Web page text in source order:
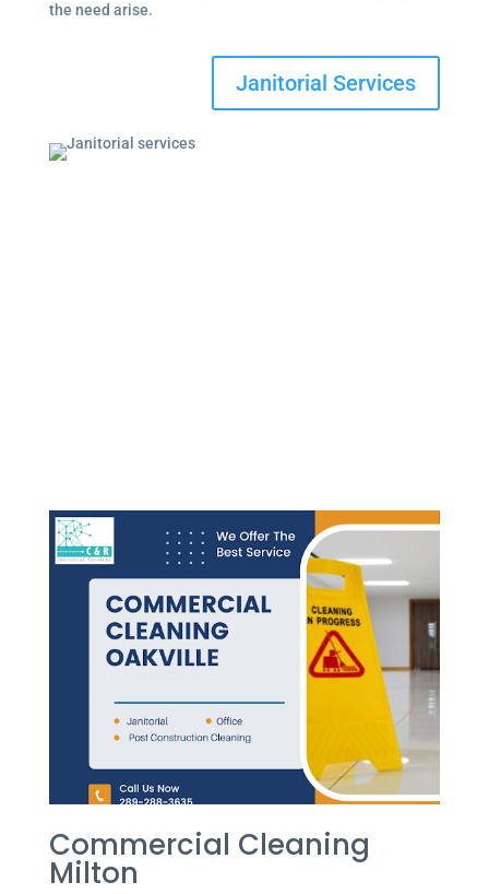
the need arise.
Janitorial Services
Commercial Cleaning
Milton